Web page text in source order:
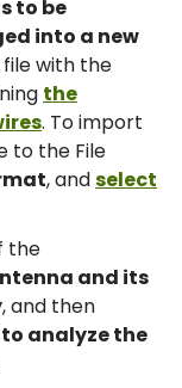
to be
into a new
file with the
the
. To import
to the File
, andselect
the
and its
, and then
to analyze the